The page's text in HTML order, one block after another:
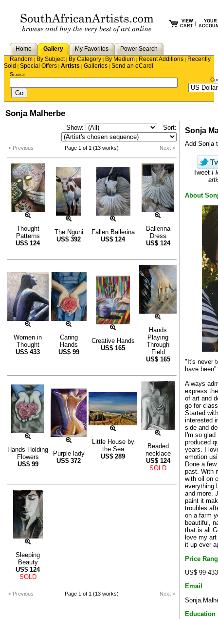
VIEW
CART
YOUR
Home Gallery My Favorites
Power Search
Random | By Subject| By Category | By Medium | Recent Additions | Recently
Sold | Special Offers | Artists | Galleries | Send an eCard!
Search
Sonja Malherbe
Show: Sort:
< Previous Page 1 of 1 (13 works) Next >
Thought
Patterns
US$ 124
The Nguni
US$ 392
Fallen Ballerina
US$ 124
Ballerina
Dress
US$ 124
Women in
Thought
US$ 433
Caring
Hands
US$ 99
Creative Hands
US$ 165
Hands
Playing
Through
Field
US$ 165
Hands Holding
Flowers
US$ 99
Purple lady
US$ 372
Little House by
the Sea
US$ 289
Beaded
necklace
US$ 124
SOLD
Sleeping
Beauty
US$ 124
SOLD
< Previous Page 1 of 1 (13 works) Next >
Sonja
Add Sonja
Tweet I
About
"It's never
have
Always
express
of art and
go for
Started
interested
side and
I'm so
produced
years. I
emotion
Done a
past. With
with oil on
everything
and more.
paint it
troubles
on a farm
beautiful,
that is all
love my
it up ever
Price
US$ 99-433
Email
Education